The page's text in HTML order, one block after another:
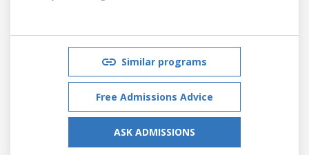
Similar programs
Free Admissions Advice
ASK ADMISSIONS